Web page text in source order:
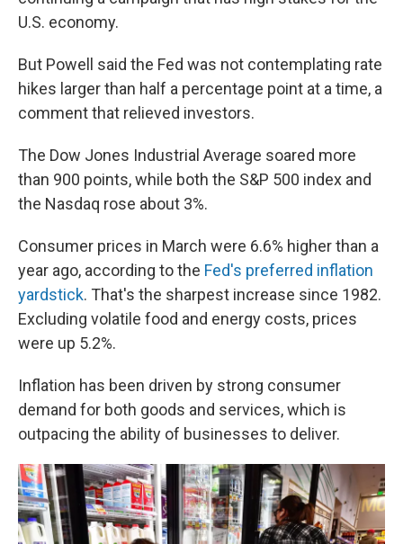
U.S. economy.
But Powell said the Fed was not contemplating rate
hikes larger than half a percentage point at a time, a
comment that relieved investors.
The Dow Jones Industrial Average soared more
than 900 points, while both the S&P 500 index and
the Nasdaq rose about 3%.
Consumer prices in March were 6.6% higher than a
year ago, according to the Fed's preferred inflation
yardstick. That's the sharpest increase since 1982.
Excluding volatile food and energy costs, prices
were up 5.2%.
Inflation has been driven by strong consumer
demand for both goods and services, which is
outpacing the ability of businesses to deliver.